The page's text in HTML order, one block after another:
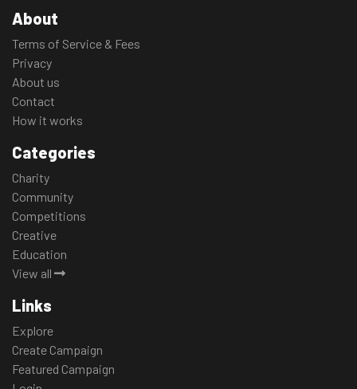
About
Terms of Service & Fees
Privacy
About us
Contact
How it works
Categories
Charity
Community
Competitions
Creative
Education
View all
Links
Explore
Create Campaign
Featured Campaign